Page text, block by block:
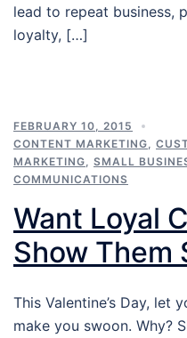
lead to repeat business,
loyalty, […]
FEBRUARY 10, 2015
CONTENT MARKETING
MARKETING
SMALL
COMMUNICATIONS
Want Loyal
Show Them
This Valentine’s Day, let
make you swoon. Why?